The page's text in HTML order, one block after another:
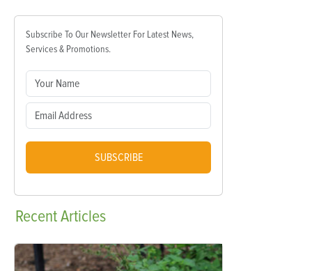
Subscribe To Our Newsletter For Latest News,
Services & Promotions.
SUBSCRIBE
RecentArticles